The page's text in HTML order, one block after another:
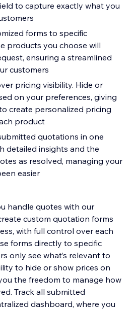
to capture exactly what you
forms to specific
products you choose will
ensuring a streamlined
customers
pricing visibility. Hide or
on your preferences, giving
create personalized pricing
product
quotations in one
detailed insights and the
as resolved, managing your
easier
handle quotes with our
custom quotation forms
with full control over each
forms directly to specific
only see what’s relevant to
to hide or show prices on
the freedom to manage how
Track all submitted
dashboard, where you